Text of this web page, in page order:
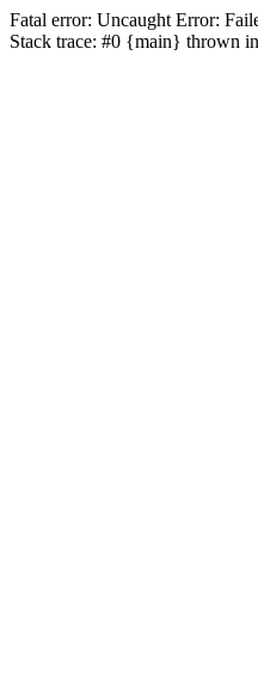
Fatal error: Uncaught Error:
Stack trace: #0 {main} thrown